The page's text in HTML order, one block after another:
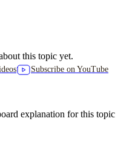
this topic yet.
Subscribe on YouTube
explanation for this topic